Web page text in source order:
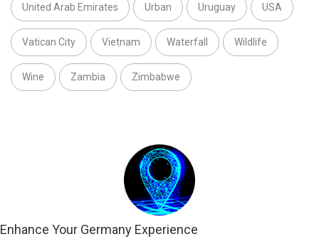
United Arab Emirates Urban Uruguay USA
Vatican City Vietnam Waterfall Wildlife
Wine Zambia Zimbabwe
Enhance Your Germany Experience